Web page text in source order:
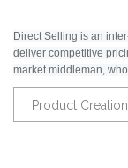
Direct Selling is an
deliver competitive
market middleman,
Product